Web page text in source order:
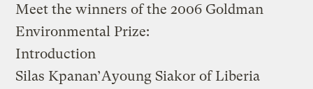
Meet the winners of the 2006 Goldman
Environmental Prize:
Introduction
Silas Kpanan’Ayoung Siakor of Liberia